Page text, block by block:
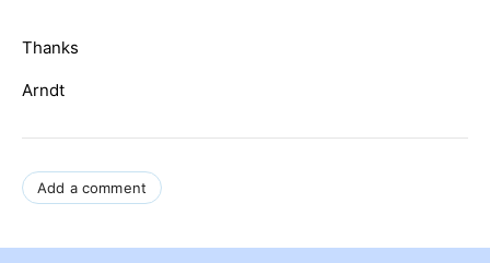
Thanks
Arndt
Add a comment